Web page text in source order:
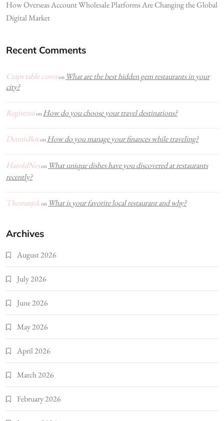
How Overseas Account Wholesale Platforms Are Changing the Global
Digital Market
Recent Comments
Craps table coveron What are the best hidden gem restaurants in your
city?
Registrasion How do you choose your travel destinations?
DennisBoxon How do you manage your finances while traveling?
HaroldNeson What unique dishes have you discovered at restaurants
recently?
Thomasjekon What is your favorite local restaurant and why?
Archives
August 2026
July 2026
June 2026
May 2026
April 2026
March 2026
February 2026